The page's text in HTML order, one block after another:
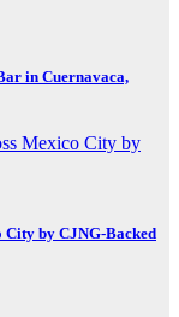
in Cuernavaca,
City by CJNG-Backed